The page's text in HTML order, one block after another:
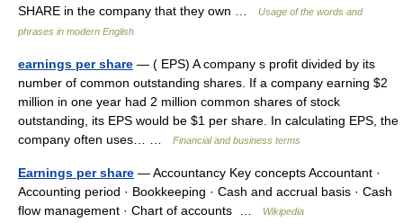
SHARE in the company that they own …
Usage of the words and
phrases in modern English
earnings per share — ( EPS) A company s profit divided by its
number of common outstanding shares. If a company earning $2
million in one year had 2 million common shares of stock
outstanding, its EPS would be $1 per share. In calculating EPS, the
company often uses… …
Financial and business terms
Earnings per share — Accountancy Key concepts Accountant ·
Accounting period · Bookkeeping · Cash and accrual basis · Cash
flow management · Chart of accounts …
Wikipedia